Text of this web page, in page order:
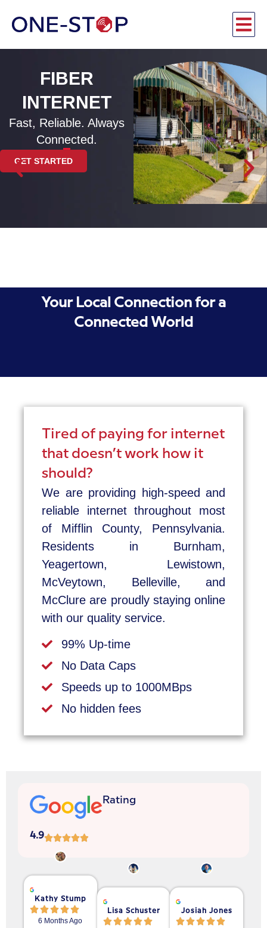
FIBER
INTERNET
Fast, Reliable. Always
Connected.
GET STARTED
Your Local Connection for a
Connected World
Tired of paying for internet
that doesn’t work how it
should?
We are providing high-speed and
reliable internet throughout most
of Mifflin County, Pennsylvania.
Residents in Burnham,
Yeagertown, Lewistown,
McVeytown, Belleville, and
McClure are proudly staying online
with our quality service.
99% Up-time
No Data Caps
Speeds up to 1000MBps
No hidden fees
Rating
4.9
Kathy Stump
6 Months Ago
Lisa Schuster Josiah Jones